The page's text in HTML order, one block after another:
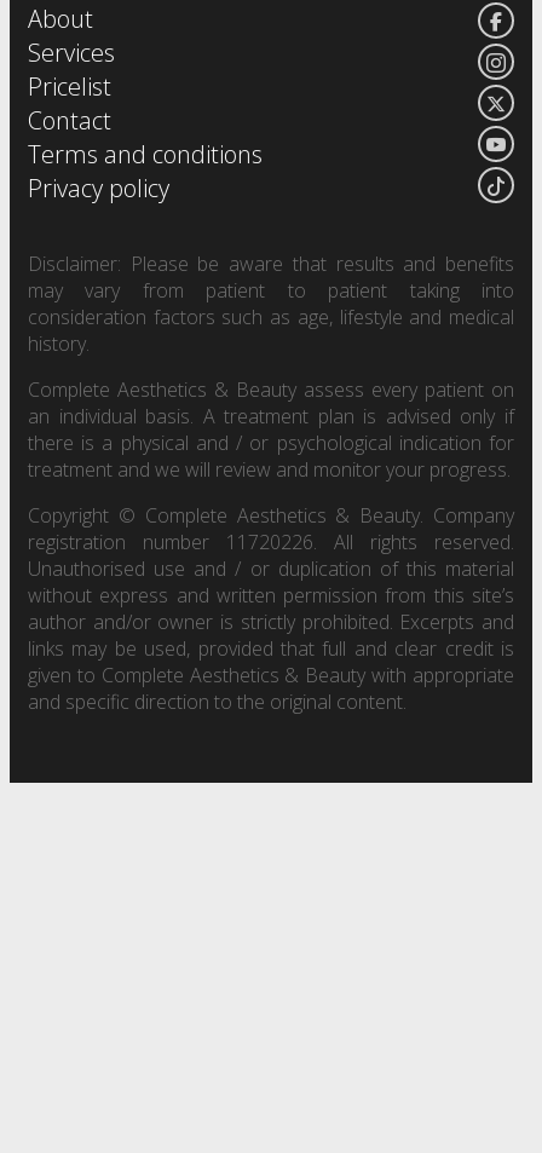
About
Services
Pricelist
Contact
Terms and conditions
Privacy policy
Disclaimer: Please be aware that results and benefits
may vary from patient to patient taking into
consideration factors such as age, lifestyle and medical
history.
Complete Aesthetics & Beauty assess every patient on
an individual basis. A treatment plan is advised only if
there is a physical and / or psychological indication for
treatment and we will review and monitor your progress.
Copyright © Complete Aesthetics & Beauty. Company
registration number 11720226. All rights reserved.
Unauthorised use and / or duplication of this material
without express and written permission from this site’s
author and/or owner is strictly prohibited. Excerpts and
links may be used, provided that full and clear credit is
given to Complete Aesthetics & Beauty with appropriate
and specific direction to the original content.